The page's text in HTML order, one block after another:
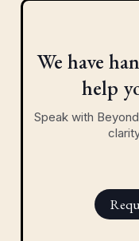
We have
help
Speak with